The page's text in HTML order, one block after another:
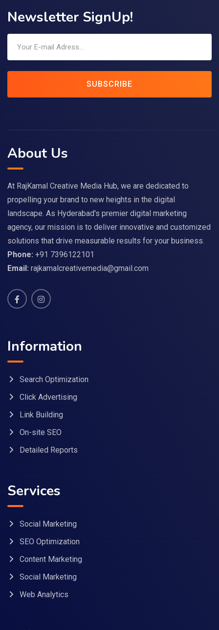
Newsletter SignUp!
SUBSCRIBE
About Us
At RajKamal Creative Media Hub, we are dedicated to
propelling your brand to new heights in the digital
landscape. As Hyderabad's premier digital marketing
agency, our mission is to deliver innovative and customized
solutions that drive measurable results for your business.
Phone: +91 7396122101
Email: rajkamalcreativemedia@gmail.com
Information
Search Optimization
Click Advertising
Link Building
On-site SEO
Detailed Reports
Services
Social Marketing
SEO Optimization
Content Marketing
Social Marketing
Web Analytics